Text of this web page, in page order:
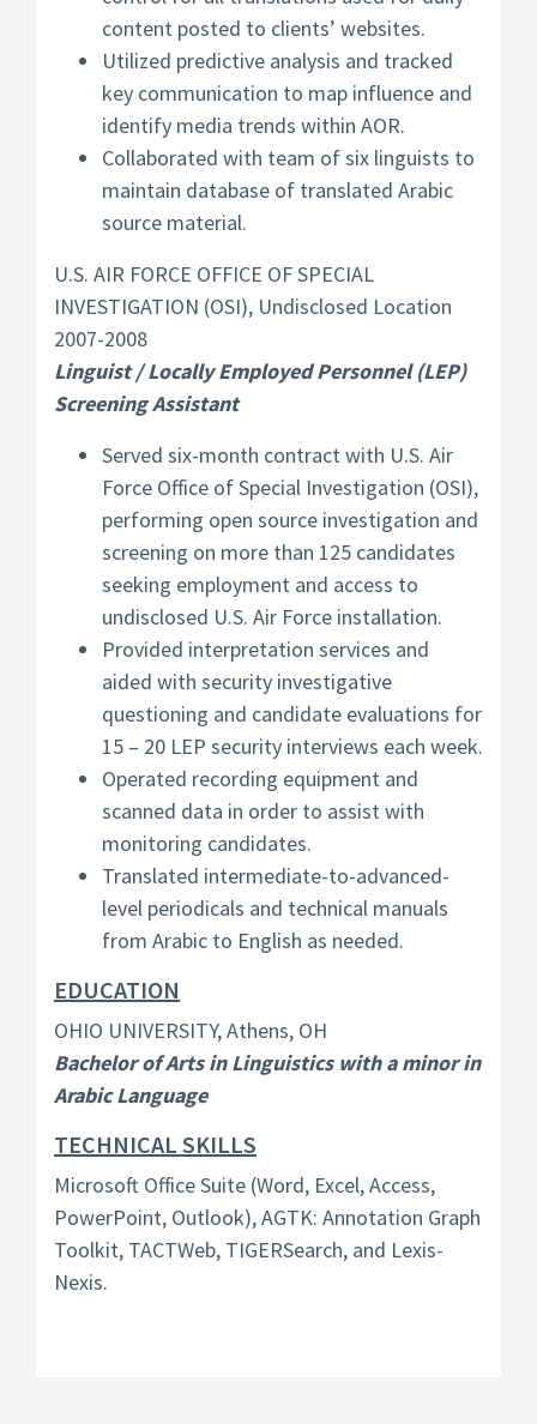
content posted to clients’ websites.
Utilized predictive analysis and tracked
key communication to map influence and
identify media trends within AOR.
Collaborated with team of six linguists to
maintain database of translated Arabic
source material.
U.S. AIR FORCE OFFICE OF SPECIAL
INVESTIGATION (OSI), Undisclosed Location
2007-2008
Linguist / Locally Employed Personnel (LEP)
Screening Assistant
Served six-month contract with U.S. Air
Force Office of Special Investigation (OSI),
performing open source investigation and
screening on more than 125 candidates
seeking employment and access to
undisclosed U.S. Air Force installation.
Provided interpretation services and
aided with security investigative
questioning and candidate evaluations for
15 – 20 LEP security interviews each week.
Operated recording equipment and
scanned data in order to assist with
monitoring candidates.
Translated intermediate-to-advanced-
level periodicals and technical manuals
from Arabic to English as needed.
EDUCATION
OHIO UNIVERSITY, Athens, OH
Bachelor of Arts in Linguistics with a minor in
Arabic Language
TECHNICAL SKILLS
Microsoft Office Suite (Word, Excel, Access,
PowerPoint, Outlook), AGTK: Annotation Graph
Toolkit, TACTWeb, TIGERSearch, and Lexis-
Nexis.